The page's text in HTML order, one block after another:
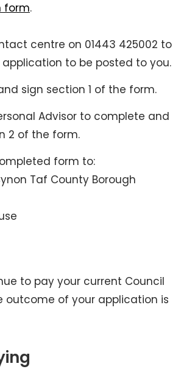
form.
centre on 01443 425002 to
to be posted to you.
sign section 1 of the form.
Advisor to complete and
2 of the form.
form to:
Taf County Borough
to pay your current Council
outcome of your application is